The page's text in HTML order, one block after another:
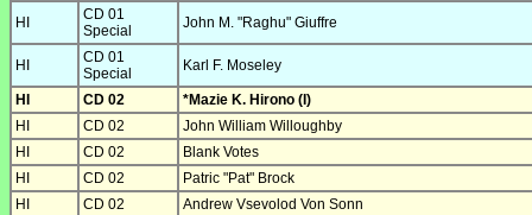
HI
CD 01
Special
John M. "Raghu" Giuffre
HI
CD 01
Special
Karl F. Moseley
HI CD 02
*Mazie K. Hirono (I)
HI
CD 02
John William Willoughby
HI
CD 02
Blank Votes
HI
CD 02
Patric "Pat" Brock
HI
CD 02
Andrew Vsevolod Von Sonn